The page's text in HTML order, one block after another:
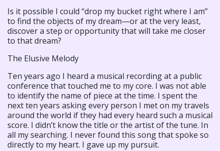
Is it possible I could “drop my bucket right where I am”
to find the objects of my dream—or at the very least,
discover a step or opportunity that will take me closer
to that dream?
The Elusive Melody
Ten years ago I heard a musical recording at a public
conference that touched me to my core. I was not able
to identify the name of piece at the time. I spent the
next ten years asking every person I met on my travels
around the world if they had every heard such a musical
score. I didn’t know the title or the artist of the tune. In
all my searching. I never found this song that spoke so
directly to my heart. I gave up my pursuit.